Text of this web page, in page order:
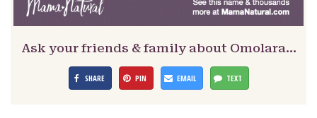
Ask your friends & family about Omolara…
SHARE PIN EMAIL TEXT